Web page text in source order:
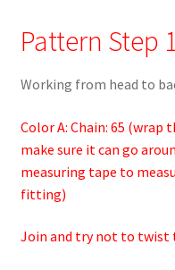
Pattern Step
Working from head to
Color A: Chain: 65 (wrap
make sure it can go
measuring tape to
fitting)
Join and try not to twist